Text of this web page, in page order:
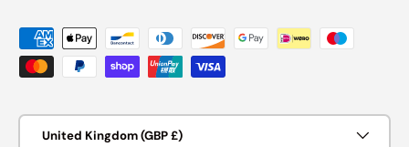
Payment methods accepted
Country/Region
United Kingdom (GBP £)